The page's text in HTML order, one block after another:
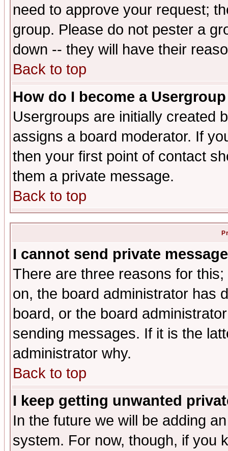
need to approve your request;
group. Please do not pester a
down -- they will have their
Back to top
How do I become a
Usergroups are initially created
assigns a board moderator. If
then your first point of contact
them a private message.
Back to top
I cannot send private
There are three reasons for
on, the board administrator has
board, or the board
sending messages. If it is the
administrator why.
Back to top
I keep getting unwanted
In the future we will be adding
system. For now, though, if you